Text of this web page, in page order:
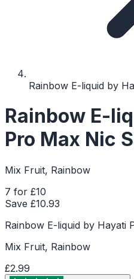
Rainbow E-liquid by
Rainbow E-
Pro Max Nic
Mix Fruit, Rainbow
7 for £10
Save £10.93
Rainbow E-liquid by Hayati
Mix Fruit, Rainbow
£2.99